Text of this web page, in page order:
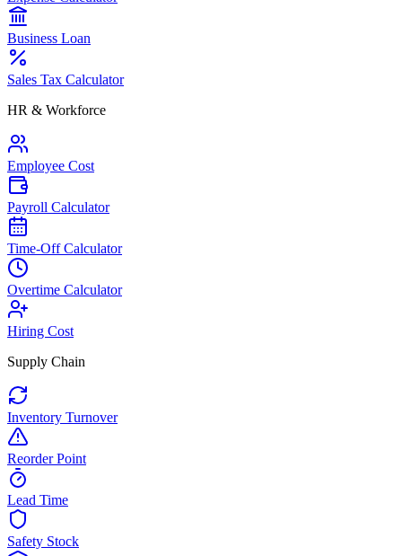
Business Loan
Sales Tax Calculator
HR & Workforce
Employee Cost
Payroll Calculator
Time-Off Calculator
Overtime Calculator
Hiring Cost
Supply Chain
Inventory Turnover
Reorder Point
Lead Time
Safety Stock